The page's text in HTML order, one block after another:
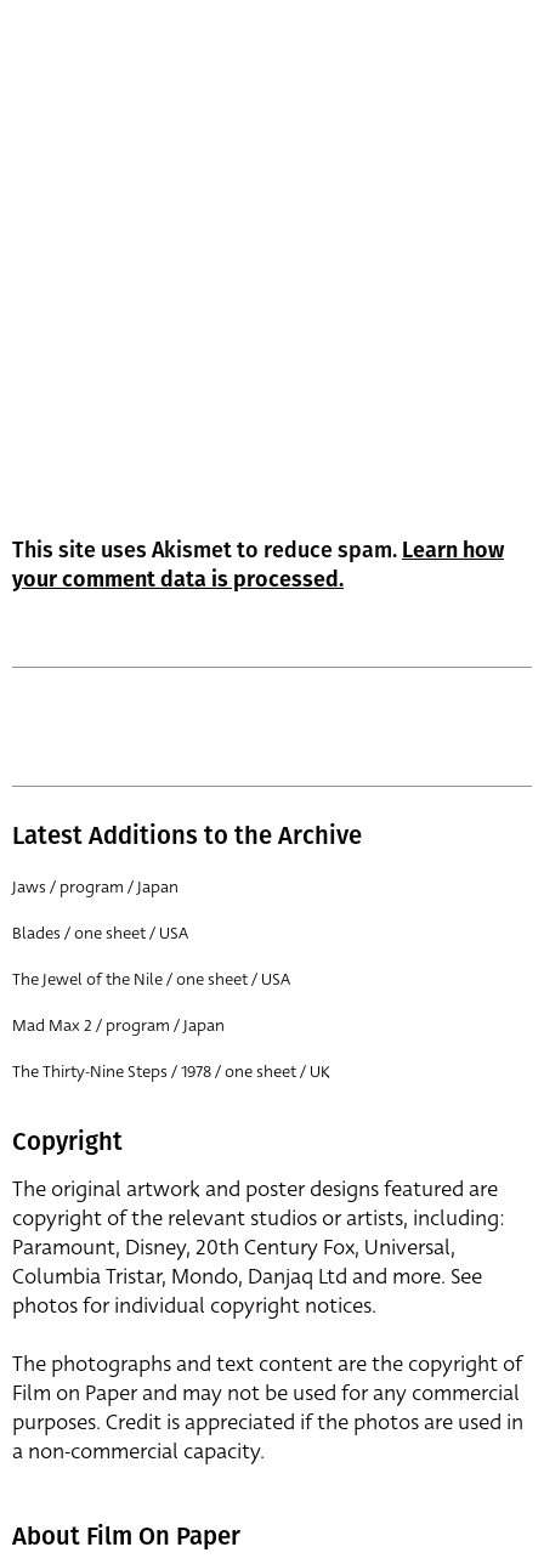
This site uses Akismet to reduce spam. Learn how
your comment data is processed.
Latest Additions to the Archive
Jaws / program / Japan
Blades / one sheet / USA
The Jewel of the Nile / one sheet / USA
Mad Max 2 / program / Japan
The Thirty-Nine Steps / 1978 / one sheet / UK
Copyright
The original artwork and poster designs featured are
copyright of the relevant studios or artists, including:
Paramount, Disney, 20th Century Fox, Universal,
Columbia Tristar, Mondo, Danjaq Ltd and more. See
photos for individual copyright notices.
The photographs and text content are the copyright of
Film on Paper and may not be used for any commercial
purposes. Credit is appreciated if the photos are used in
a non-commercial capacity.
About Film On Paper